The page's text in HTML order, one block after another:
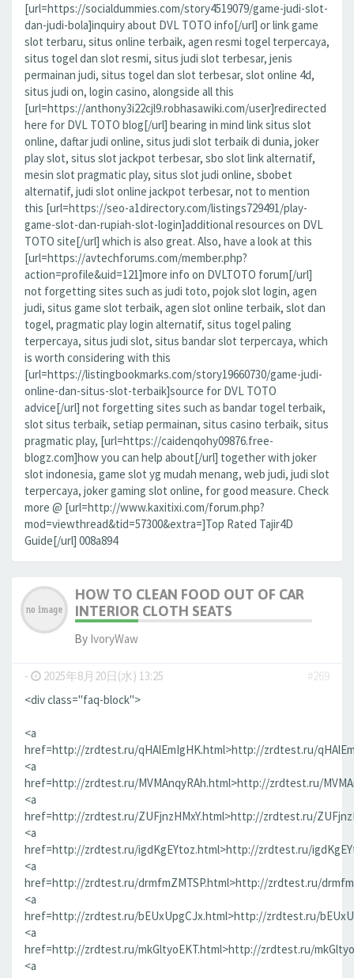
[url=https://socialdummies.com/story4519079/game-judi-slot-
dan-judi-bola]inquiry about DVL TOTO info[/url] or link game
slot terbaru, situs online terbaik, agen resmi togel terpercaya,
situs togel dan slot resmi, situs judi slot terbesar, jenis
permainan judi, situs togel dan slot terbesar, slot online 4d,
situs judi on, login casino, alongside all this
[url=https://anthony3i22cjl9.robhasawiki.com/user]redirected
here for DVL TOTO blog[/url] bearing in mind link situs slot
online, daftar judi online, situs judi slot terbaik di dunia, joker
play slot, situs slot jackpot terbesar, sbo slot link alternatif,
mesin slot pragmatic play, situs slot judi online, sbobet
alternatif, judi slot online jackpot terbesar, not to mention
this [url=https://seo-a1directory.com/listings729491/play-
game-slot-dan-rupiah-slot-login]additional resources on DVL
TOTO site[/url] which is also great. Also, have a look at this
[url=https://avtechforums.com/member.php?
action=profile&uid=121]more info on DVLTOTO forum[/url]
not forgetting sites such as judi toto, pojok slot login, agen
judi, situs game slot terbaik, agen slot online terbaik, slot dan
togel, pragmatic play login alternatif, situs togel paling
terpercaya, situs judi slot, situs bandar slot terpercaya, which
is worth considering with this
[url=https://listingbookmarks.com/story19660730/game-judi-
online-dan-situs-slot-terbaik]source for DVL TOTO
advice[/url] not forgetting sites such as bandar togel terbaik,
slot situs terbaik, setiap permainan, situs casino terbaik, situs
pragmatic play, [url=https://caidenqohy09876.free-
blogz.com]how you can help about[/url] together with joker
slot indonesia, game slot yg mudah menang, web judi, judi slot
terpercaya, joker gaming slot online, for good measure. Check
more @ [url=http://www.kaxitixi.com/forum.php?
mod=viewthread&tid=57300&extra=]Top Rated Tajir4D
Guide[/url] 008a894
HOW TO CLEAN FOOD OUT OF CAR
INTERIOR CLOTH SEATS
By IvoryWaw
- 2025年8月20日(水) 13:25
#269
<div class="faq-block">
<a
href=http://zrdtest.ru/qHAlEmIgHK.html>http://zrdtest.ru/
<a
href=http://zrdtest.ru/MVMAnqyRAh.html>http://zrdtest.ru/
<a
href=http://zrdtest.ru/ZUFjnzHMxY.html>http://zrdtest.ru/
<a
href=http://zrdtest.ru/igdKgEYtoz.html>http://zrdtest.ru/
<a
href=http://zrdtest.ru/drmfmZMTSP.html>http://zrdtest.ru/
<a
href=http://zrdtest.ru/bEUxUpgCJx.html>http://zrdtest.ru/
<a
href=http://zrdtest.ru/mkGltyoEKT.html>http://zrdtest.ru/
<a